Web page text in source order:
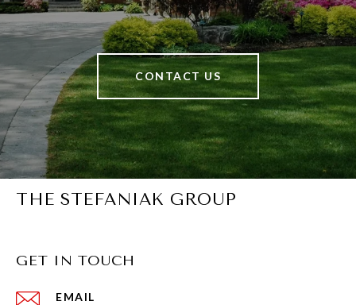
CONTACT US
THE STEFANIAK GROUP
GET IN TOUCH
EMAIL